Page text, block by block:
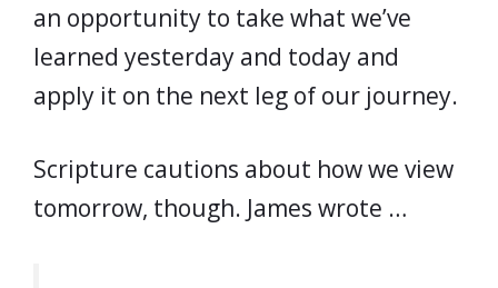
an opportunity to take what we’ve
learned yesterday and today and
apply it on the next leg of our journey.
Scripture cautions about how we view
tomorrow, though. James wrote …